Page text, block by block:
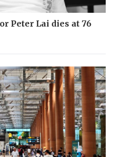
Peter Lai dies at 76